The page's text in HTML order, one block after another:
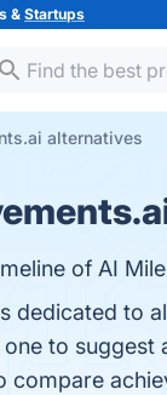
&Startups
alternatives
of AI
dedicated to
to suggest
compare